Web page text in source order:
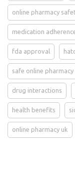
online pharmacy
medication
fda approval
safe online pharmacy
drug interactions
health benefits
online pharmacy uk